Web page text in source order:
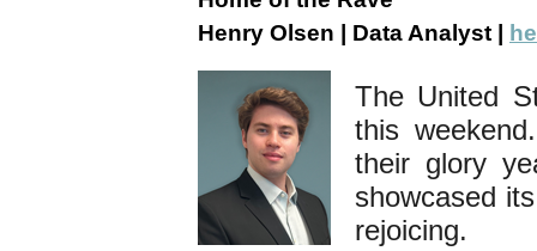
Henry Olsen | Data Analyst |
The United
this
their glory
showcased
rejoicing.